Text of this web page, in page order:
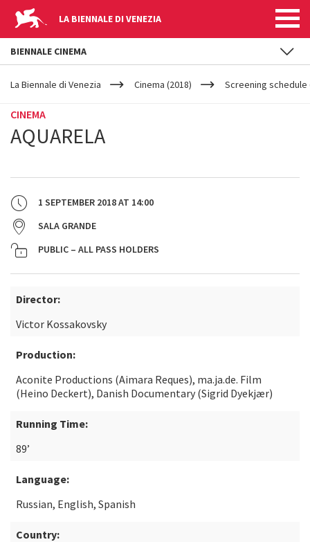
LA BIENNALE DI VENEZIA
YOUR
ARE
La Biennale di Venezia Cinema (2018) Screening schedule
CINEMA
AQUARELA
1 SEPTEMBER 2018AT 14:00
SALA GRANDE
PUBLIC – ALL PASS HOLDERS
Director:
Victor Kossakovsky
Production:
Aconite Productions (Aimara Reques), ma.ja.de. Film
(Heino Deckert), Danish Documentary (Sigrid Dyekjær)
Running Time:
89’
Language:
Russian, English, Spanish
Country:
BIENNALE CINEMA